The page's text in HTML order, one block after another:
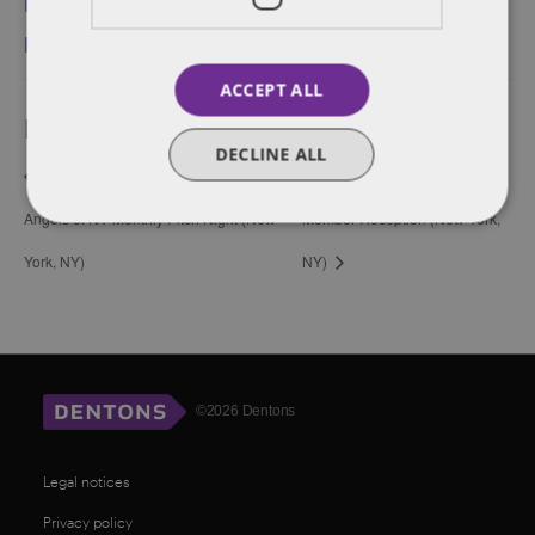
Meatpacking
Event Navigation
Harvard Business School Alumni
Angels of NY Monthly Pitch Night (New
York, NY)
Founders Network’s New
Member Reception (New York,
NY)
©2026 Dentons
Legal notices
Privacy policy
ACCEPT ALL
DECLINE ALL